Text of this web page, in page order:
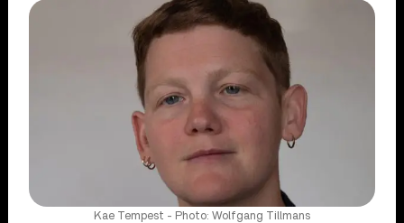
Kae Tempest - Photo: Wolfgang Tillmans